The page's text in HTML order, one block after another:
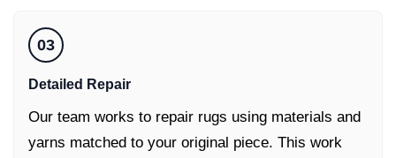
03
Detailed Repair
Our team works to repair rugs using materials and
yarns matched to your original piece. This work